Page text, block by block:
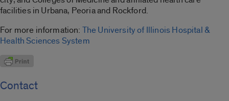
facilities in Urbana, Peoria and Rockford.
For more information: The University of Illinois Hospital &
Health Sciences System
Contact